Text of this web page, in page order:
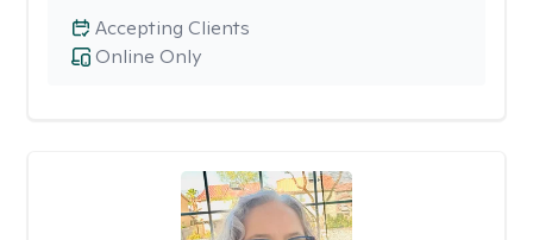
Online Only
Accepting Clients